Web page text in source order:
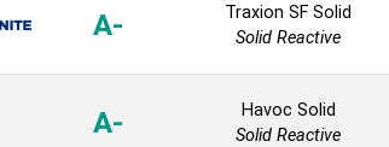
A-
Traxion SF Solid
Solid Reactive
A-
Havoc Solid
Solid Reactive